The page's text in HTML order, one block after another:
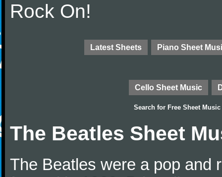
Rock On!
Latest Sheets Piano Sheet
Cello Sheet Music
Search for Free Sheet Music
The Beatles Sheet
The Beatles were a pop and